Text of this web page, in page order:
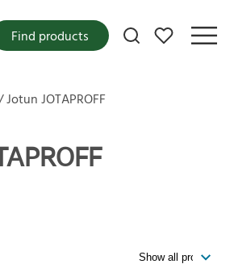
My favorites
Find products
Jotun JOTAPROFF